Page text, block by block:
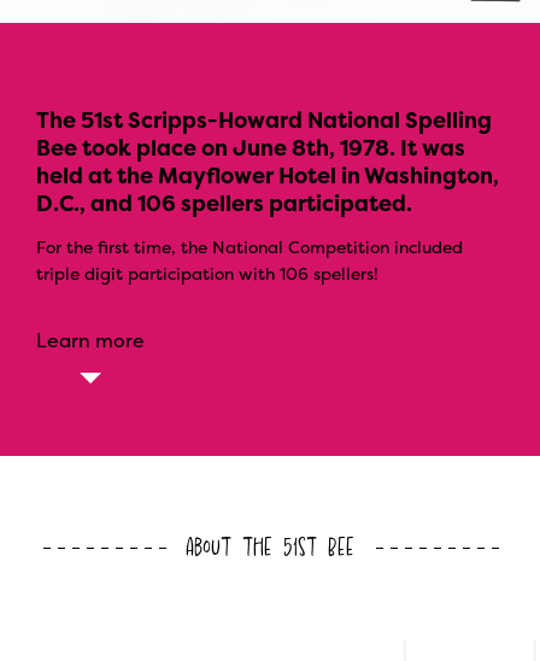
The 51st Scripps-Howard National Spelling
Bee took place on June 8th, 1978. It was
held at the Mayflower Hotel in Washington,
D.C., and 106 spellers participated.
For the first time, the National Competition included
triple digit participation with 106 spellers!
Learn more
About the 51st Bee